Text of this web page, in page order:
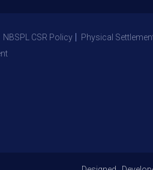
NBSPL CSR Policy Physical